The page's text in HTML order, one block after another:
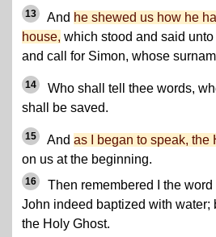
13 And he shewed us how he
house, which stood and said
and call for Simon, whose
14
Who shall tell thee words,
shall be saved.
15 And as I began to speak, the
on us at the beginning.
16
Then remembered I the
John indeed baptized with
the Holy Ghost.